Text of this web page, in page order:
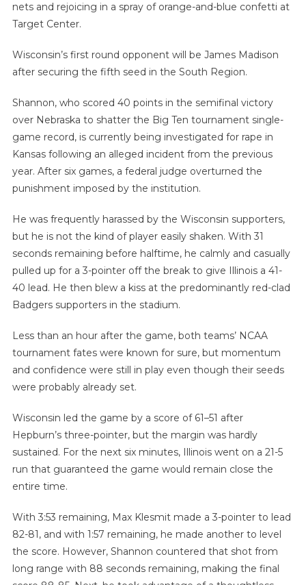
nets and rejoicing in a spray of orange-and-blue confetti at
Target Center.
Wisconsin’s first round opponent will be James Madison
after securing the fifth seed in the South Region.
Shannon, who scored 40 points in the semifinal victory
over Nebraska to shatter the Big Ten tournament single-
game record, is currently being investigated for rape in
Kansas following an alleged incident from the previous
year. After six games, a federal judge overturned the
punishment imposed by the institution.
He was frequently harassed by the Wisconsin supporters,
but he is not the kind of player easily shaken. With 31
seconds remaining before halftime, he calmly and casually
pulled up for a 3-pointer off the break to give Illinois a 41-
40 lead. He then blew a kiss at the predominantly red-clad
Badgers supporters in the stadium.
Less than an hour after the game, both teams’ NCAA
tournament fates were known for sure, but momentum
and confidence were still in play even though their seeds
were probably already set.
Wisconsin led the game by a score of 61–51 after
Hepburn’s three-pointer, but the margin was hardly
sustained. For the next six minutes, Illinois went on a 21-5
run that guaranteed the game would remain close the
entire time.
With 3:53 remaining, Max Klesmit made a 3-pointer to lead
82-81, and with 1:57 remaining, he made another to level
the score. However, Shannon countered that shot from
long range with 88 seconds remaining, making the final